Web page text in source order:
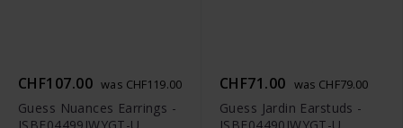
CHF107.00 was CHF119.00
Guess Nuances Earrings -
CHF71.00 was CHF79.00
Guess Jardin Earstuds -